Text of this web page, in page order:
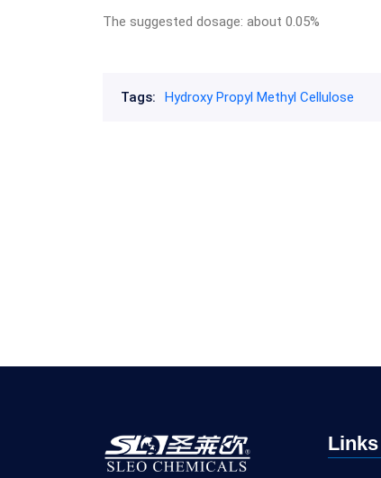
The suggested dosage: about 0.05%
Tags: Hydroxy Propyl Methyl Cellulose
Links